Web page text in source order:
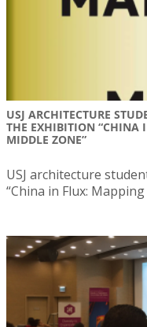
USJ ARCHITECTURE
THE EXHIBITION “CHINA
MIDDLE ZONE”
USJ architecture
“China in Flux: